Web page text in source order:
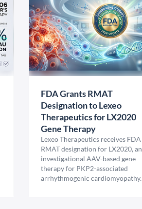
FDA Grants RMAT
Designation to Lexeo
Therapeutics for LX2020
Gene Therapy
Lexeo Therapeutics receives FDA
RMAT designation for LX2020, an
investigational AAV-based gene
therapy for PKP2-associated
arrhythmogenic cardiomyopathy.